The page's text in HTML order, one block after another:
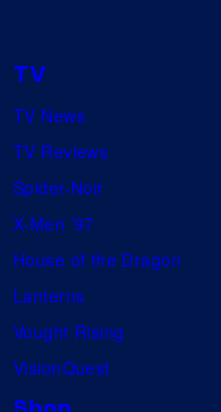
TV
TV News
TV Reviews
Spider-Noir
X-Men ’97
House of the Dragon
Lanterns
Vought Rising
VisionQuest